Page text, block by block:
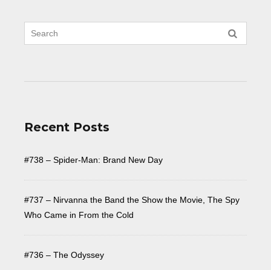
Recent Posts
#738 – Spider-Man: Brand New Day
#737 – Nirvanna the Band the Show the Movie, The Spy
Who Came in From the Cold
#736 – The Odyssey